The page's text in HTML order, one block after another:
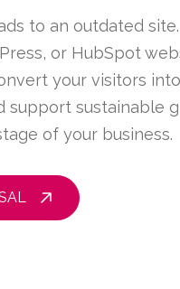
to an outdated
or HubSpot
your visitors
support sustainable
of your business.